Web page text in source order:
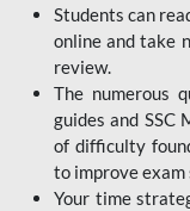
Students can
online and take
review.
The numerous
guides and SSC
of difficulty
to improve
Your time